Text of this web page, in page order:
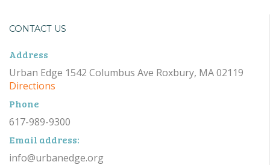
CONTACT US
Address
Urban Edge 1542 Columbus Ave Roxbury, MA 02119
Directions
Phone
617-989-9300
Email address:
info@urbanedge.org